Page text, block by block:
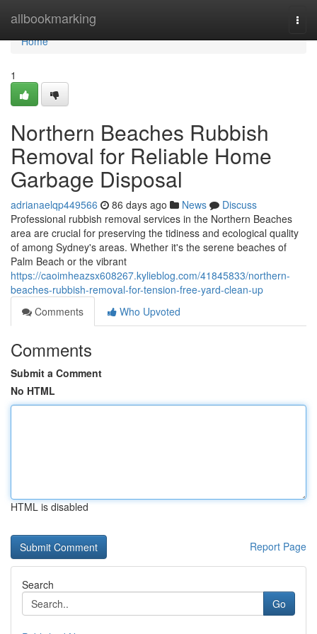
allbookmarking
Home
Home
1
Northern Beaches Rubbish
Removal for Reliable Home
Garbage Disposal
adrianaelqp449566 86 days ago News
Discuss
Professional rubbish removal services in the Northern Beaches
area are crucial for preserving the tidiness and ecological quality
of among Sydney's areas. Whether it's the serene beaches of
Palm Beach or the vibrant
https://caoimheazsx608267.kylieblog.com/41845833/northern-
beaches-rubbish-removal-for-tension-free-yard-clean-up
Comments
Who Upvoted
Comments
Submit a Comment
No HTML
HTML is disabled
Report Page
Search
Go